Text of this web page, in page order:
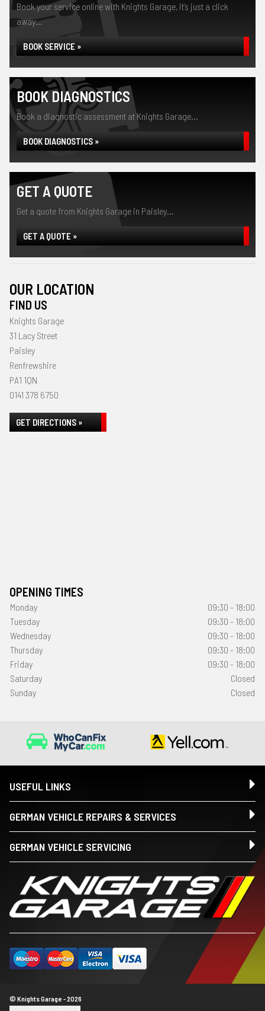
Book your service online with Knights Garage, it's just a click
away...
BOOK SERVICE »
BOOK DIAGNOSTICS
Book a diagnostic assessment at Knights Garage...
BOOK DIAGNOSTICS »
GET A QUOTE
Get a quote from Knights Garage in Paisley...
GET A QUOTE »
OUR LOCATION
FIND US
Knights Garage
31 Lacy Street
Paisley
Renfrewshire
PA1 1QN
0141 378 6750
GET DIRECTIONS »
OPENING TIMES
Monday
09:30 - 18:00
Tuesday
09:30 - 18:00
Wednesday
09:30 - 18:00
Thursday
09:30 - 18:00
Friday
09:30 - 18:00
Saturday
Closed
Sunday
Closed
USEFUL LINKS
GERMAN VEHICLE REPAIRS & SERVICES
GERMAN VEHICLE SERVICING
© Knights Garage - 2026